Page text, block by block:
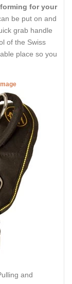
for your
be put on and
grab handle
of the Swiss
place so you
and